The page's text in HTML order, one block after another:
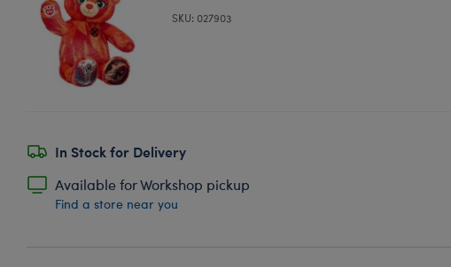
SKU: 027903
In Stock for Delivery
Available for Workshop pickup
Find a store near you